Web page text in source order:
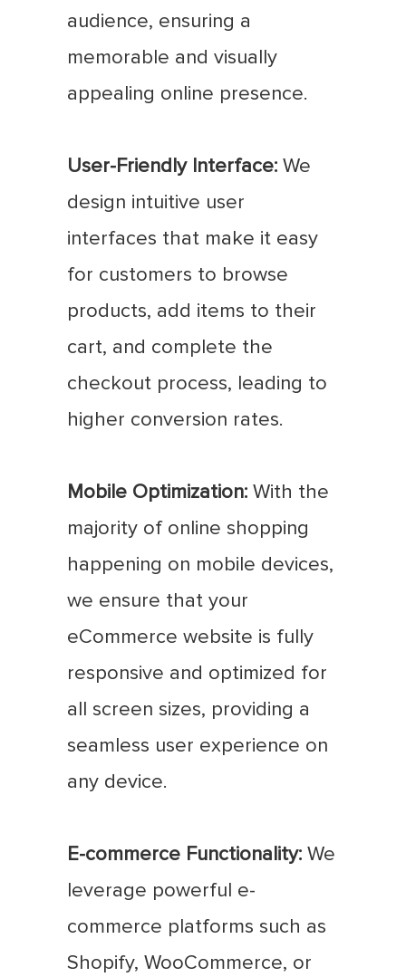
audience, ensuring a
memorable and visually
appealing online presence.
User-Friendly Interface: We
design intuitive user
interfaces that make it easy
for customers to browse
products, add items to their
cart, and complete the
checkout process, leading to
higher conversion rates.
Mobile Optimization: With the
majority of online shopping
happening on mobile devices,
we ensure that your
eCommerce website is fully
responsive and optimized for
all screen sizes, providing a
seamless user experience on
any device.
E-commerce Functionality: We
leverage powerful e-
commerce platforms such as
Shopify, WooCommerce, or